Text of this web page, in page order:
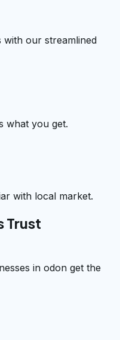
with our streamlined
what you get.
with local market.
Trust
in odon get the